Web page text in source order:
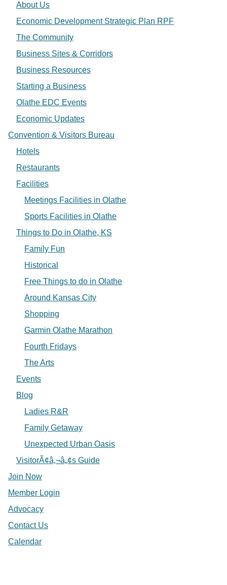
About Us
Economic Development Strategic Plan RPF
The Community
Business Sites & Corridors
Business Resources
Starting a Business
Olathe EDC Events
Economic Updates
Convention & Visitors Bureau
Hotels
Restaurants
Facilities
Meetings Facilities in Olathe
Sports Facilities in Olathe
Things to Do in Olathe, KS
Family Fun
Historical
Free Things to do in Olathe
Around Kansas City
Shopping
Garmin Olathe Marathon
Fourth Fridays
The Arts
Events
Blog
Ladies R&R
Family Getaway
Unexpected Urban Oasis
VisitorÃ¢â‚¬â„¢s Guide
Join Now
Member Login
Advocacy
Contact Us
Calendar